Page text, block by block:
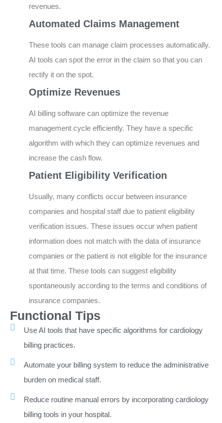
revenues.
Automated Claims Management
These tools can manage claim processes automatically.
AI tools can spot the error in the claim so that you can
rectify it on the spot.
Optimize Revenues
AI billing software can optimize the revenue
management cycle efficiently. They have a specific
algorithm with which they can optimize revenues and
increase the cash flow.
Patient Eligibility Verification
Usually, many conflicts occur between insurance
companies and hospital staff due to patient eligibility
verification issues. These issues occur when patient
information does not match with the data of insurance
companies or the patient is not eligible for the insurance
at that time. These tools can suggest eligibility
spontaneously according to the terms and conditions of
insurance companies.
Functional Tips
Use AI tools that have specific algorithms for cardiology
billing practices.
Automate your billing system to reduce the administrative
burden on medical staff.
Reduce routine manual errors by incorporating cardiology
billing tools in your hospital.